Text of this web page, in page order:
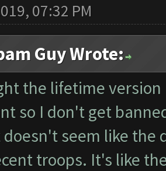
07:32 PM
Guy Wrote:
the lifetime
so I don't get
seem like the
troops. It's like